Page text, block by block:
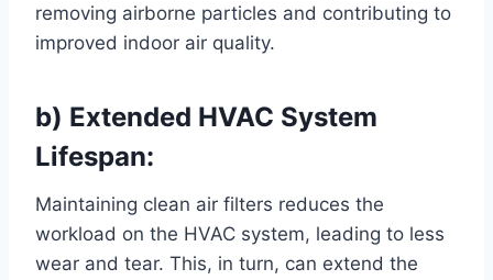
removing airborne particles and contributing to
improved indoor air quality.
b) Extended HVAC System
Lifespan:
Maintaining clean air filters reduces the
workload on the HVAC system, leading to less
wear and tear. This, in turn, can extend the